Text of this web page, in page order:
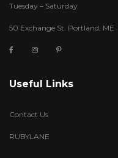
Tuesday – Saturday
50 Exchange St. Portland, ME
Useful Links
Contact Us
RUBYLANE